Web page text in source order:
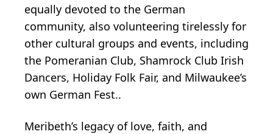
equally devoted to the German
community, also volunteering tirelessly for
other cultural groups and events, including
the Pomeranian Club, Shamrock Club Irish
Dancers, Holiday Folk Fair, and Milwaukee’s
own German Fest..
Meribeth’s legacy of love, faith, and